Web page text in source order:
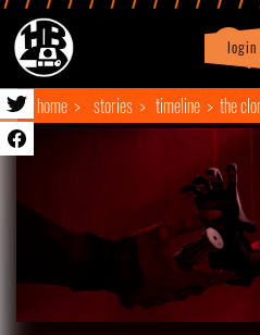
home stories timeline the